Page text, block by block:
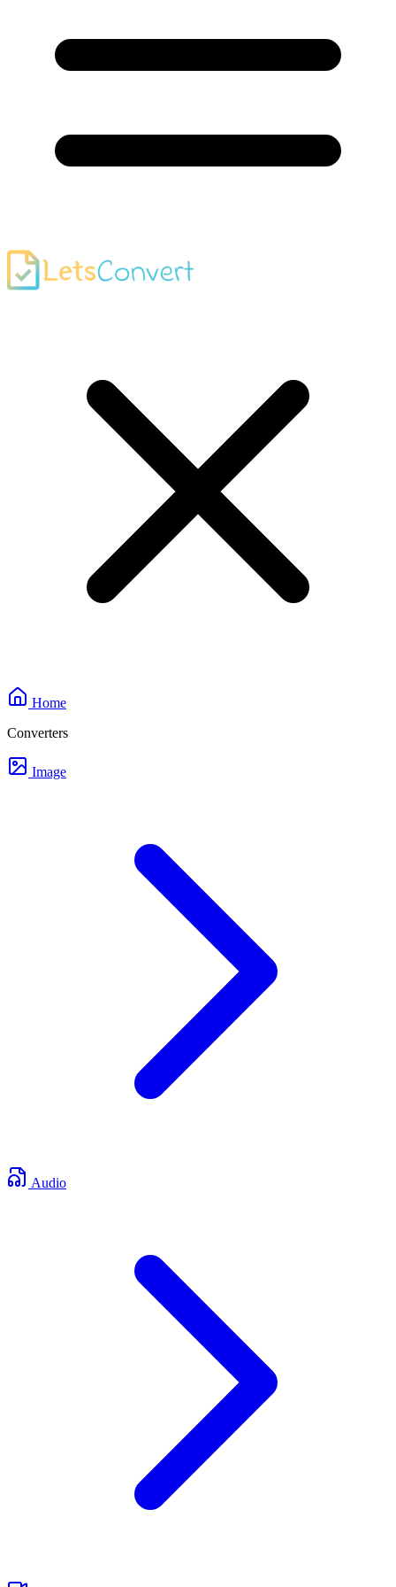
Home
Converters
Image
Audio